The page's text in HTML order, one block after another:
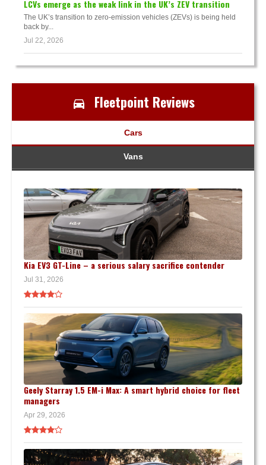
LCVs emerge as the weak link in the UK’s ZEV transition
The UK’s transition to zero-emission vehicles (ZEVs) is being held
back by...
Jul 22, 2026
Fleetpoint Reviews
Cars
Vans
Kia EV3 GT-Line – a serious salary sacrifice contender
Jul 31, 2026
Geely Starray 1.5 EM-i Max: A smart hybrid choice for fleet
managers
Apr 29, 2026